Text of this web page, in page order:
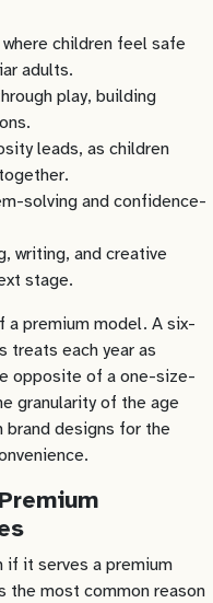
children feel safe
adults.
play, building
leads, as children
solving and confidence-
writing, and creative
stage.
premium model. A six-
treats each year as
opposite of a one-size-
granularity of the age
brand designs for the
if it serves a premium
the most common reason